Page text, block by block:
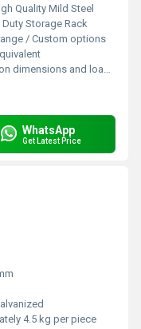
Quality Mild Steel
Duty Storage Rack
/ Custom options
and load capacity
WhatsApp
Get Latest Price
4.5 kg per piece